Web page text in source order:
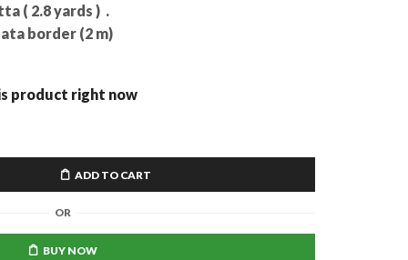
( 2.8 yards ) .
border (2 m)
product right now
ADD TO CART
OR
BUY NOW